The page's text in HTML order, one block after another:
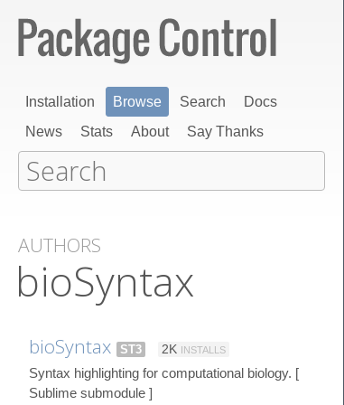
Installation Browse Search
Docs
News
Stats About Say Thanks
AUTHORS
bioSyntax
bioSyntax ST3 2K INSTALLS
Syntax highlighting for computational biology. [
Sublime submodule ]